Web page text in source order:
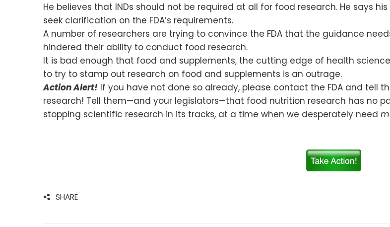
He believes that INDs should not be required at all for food research. He says
seek clarification on the FDA’s requirements.
A number of researchers are trying to convince the FDA that the guidance
hindered their ability to conduct food research.
It is bad enough that food and supplements, the cutting edge of health
to try to stamp out research on food and supplements is an outrage.
Action Alert! If you have not done so already, please contact the FDA and tell
research! Tell them—and your legislators—that food nutrition research has no
stopping scientific research in its tracks, at a time when we desperately need
SHARE